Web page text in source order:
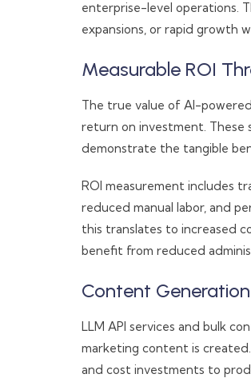
enterprise-level operations.
expansions, or rapid growth
Measurable ROI
The true value of AI-
return on investment. These
demonstrate the tangible
ROI measurement includes
reduced manual labor, and
this translates to increased
benefit from reduced
Content
LLM API services and bulk
marketing content is
and cost investments to